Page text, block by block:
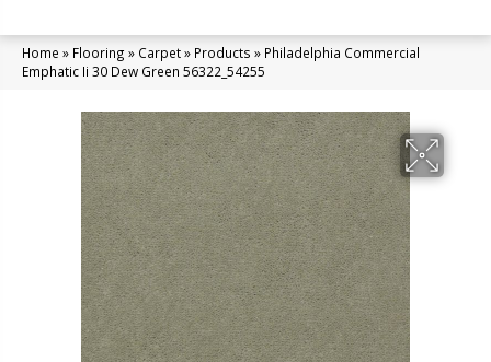
Home » Flooring » Carpet» Products » Philadelphia Commercial
Emphatic Ii 30 Dew Green 56322_54255